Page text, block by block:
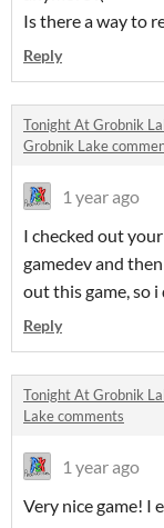
Is there a way to
Reply
Tonight At Grobnik
Grobnik Lake
1 year ago
I checked out
gamedev and
out this game, so i
Reply
Tonight At Grobnik
Lake comments
1 year ago
Very nice game! I